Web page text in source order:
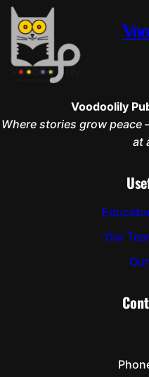
Voodoolily
Where stories grow
at
Our